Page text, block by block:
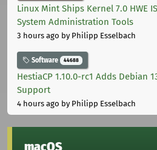
Linux Mint Ships Kernel 7.0 HWE
System Administration Tools
3 hours ago by Philipp Esselbach
Software 44688
HestiaCP 1.10.0-rc1 Adds Debian
Support
4 hours ago by Philipp Esselbach
macOS